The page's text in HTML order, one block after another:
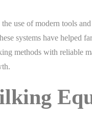
use of modern tools
systems have helped
methods with reliable